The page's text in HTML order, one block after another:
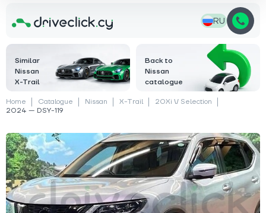
RU
Similar
Nissan
X-Trail
Back to
Nissan
catalogue
Home Catalogue Nissan X-Trail
20Xi V Selection
2024 — DSY-119